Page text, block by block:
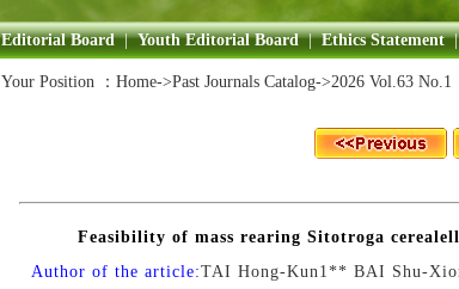
Editorial Board | Youth Editorial Board | Ethics Statement |
Your Position ： Home->Past Journals Catalog->2026 Vol.63 No.1
Feasibility of mass rearing Sitotroga
Author of the article:TAI Hong-Kun1** BAI Shu-